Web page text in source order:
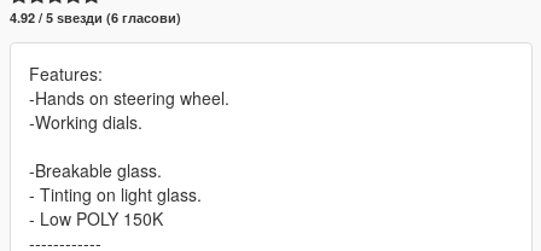
4.92 / 5 ѕвезди (6 гласови)
Features:
-Hands on steering wheel.
-Working dials.
-Breakable glass.
- Tinting on light glass.
- Low POLY 150K
------------